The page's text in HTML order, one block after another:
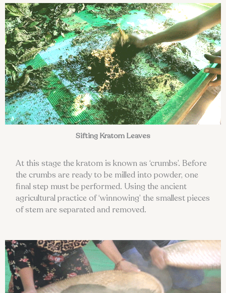
Sifting Kratom Leaves
At this stage the kratom is known as ‘crumbs’. Before
the crumbs are ready to be milled into powder, one
final step must be performed. Using the ancient
agricultural practice of ‘winnowing’ the smallest pieces
of stem are separated and removed.